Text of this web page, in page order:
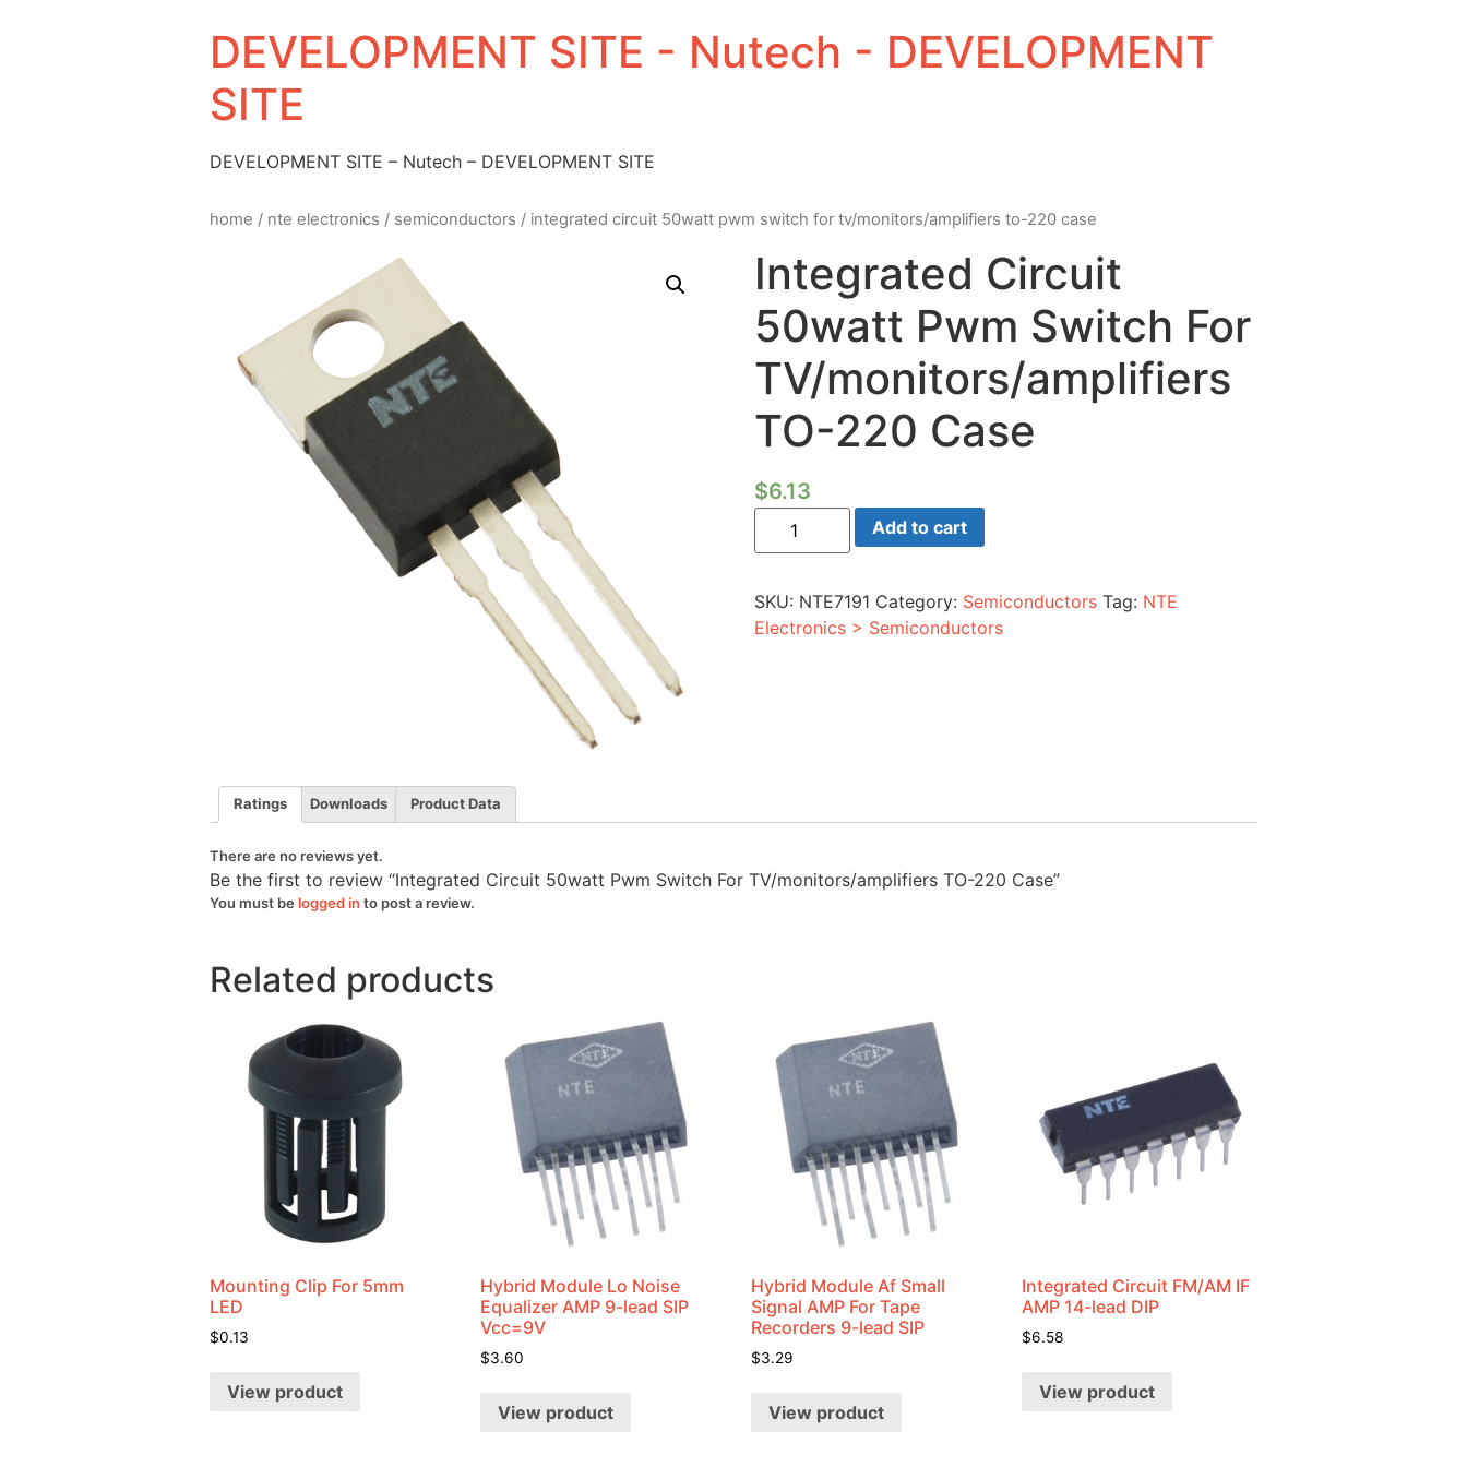
DEVELOPMENT SITE - Nutech - DEVELOPMENT
SITE
DEVELOPMENT SITE – Nutech – DEVELOPMENT SITE
home / nte electronics / semiconductors / integrated circuit 50watt pwm switch for tv/monitors/amplifiers to-220 case
Integrated Circuit
50watt Pwm Switch For
TV/monitors/amplifiers
TO-220 Case
$6.13
Integrated
Circuit
50watt
For
TV/monitors/amplifiers
TO-
Add to cart
SKU: NTE7191 Category: Semiconductors Tag: NTE
Electronics > Semiconductors
Ratings Downloads Product Data
There are no reviews yet.
Be the first to review “Integrated Circuit 50watt Pwm Switch For TV/monitors/amplifiers TO-220 Case”
You must be logged in to post a review.
Related products
Mounting Clip For 5mm
LED
$0.13
View product
Hybrid Module Lo Noise
Equalizer AMP 9-lead SIP
Vcc=9V
$3.60
View product
Hybrid Module Af Small
Signal AMP For Tape
Recorders 9-lead SIP
$3.29
View product
Integrated Circuit FM/AM IF
AMP 14-lead DIP
$6.58
View product